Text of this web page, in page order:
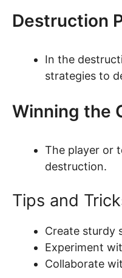
Destruction
In the
strategies to
Winning the
The player or
destruction.
Tips and
Create sturdy
Experiment
Collaborate